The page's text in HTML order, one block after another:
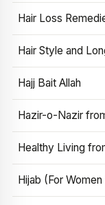
Hair Loss
Hair Style and
Hajj Bait Allah
Hazir-o-Nazir
Healthy Living
Hijab (For